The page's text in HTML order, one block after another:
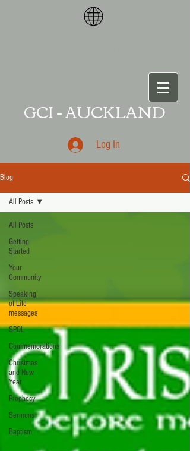
GCI - AUCKLAND
Log In
Blog
All Posts
Getting
Started
Your
Community
Speaking
of Life
messages
SPOL
Commemorations
Christmas
and New
Year
Prophecy
Sermons
Baptism
All Posts